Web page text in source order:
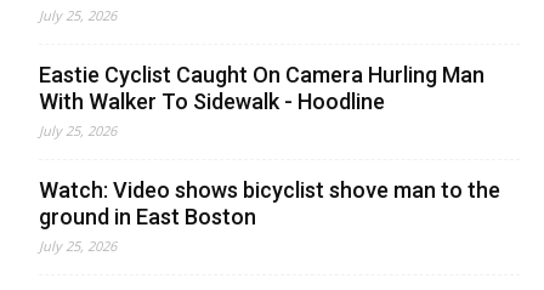
July 25, 2026
Eastie Cyclist Caught On Camera Hurling Man
With Walker To Sidewalk - Hoodline
July 25, 2026
Watch: Video shows bicyclist shove man to the
ground in East Boston
July 25, 2026